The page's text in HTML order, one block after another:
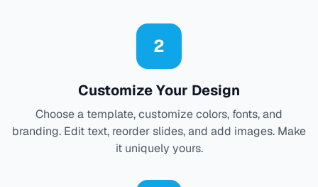
2
Customize Your Design
Choose a template, customize colors, fonts, and
branding. Edit text, reorder slides, and add images. Make
it uniquely yours.